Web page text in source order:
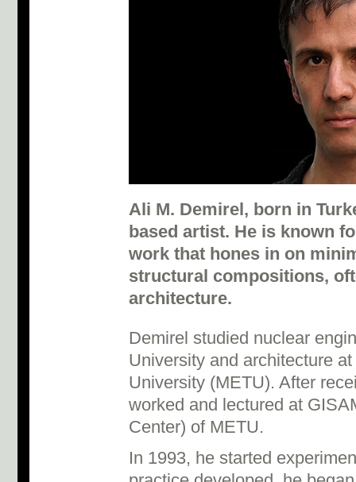
Ali M. Demirel, born in
based artist. He is known
work that hones in on
structural compositions,
architecture.
Demirel studied nuclear
University and architecture
University (METU). After
worked and lectured at
Center) of METU.
In 1993, he started